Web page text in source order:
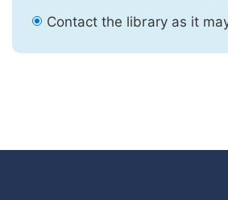
Contact the library as it